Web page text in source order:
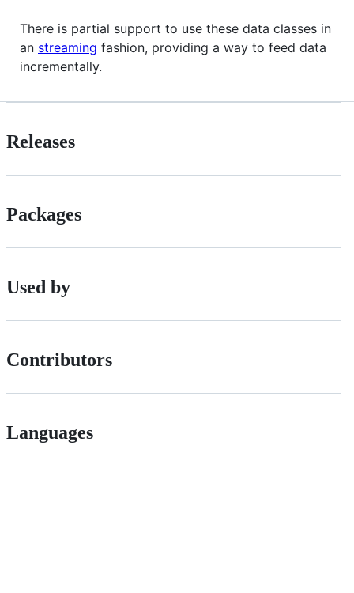
There is partial support to use these data classes in
an streaming fashion, providing a way to feed data
incrementally.
Releases
Packages
Used by
Contributors
Languages